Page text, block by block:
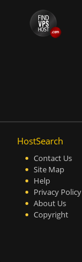
HostSearch
Contact Us
Site Map
Help
Privacy Policy
About Us
Copyright